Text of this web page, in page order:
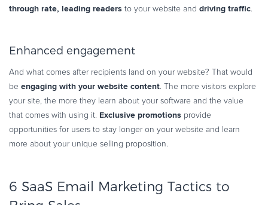
through rate, leading readers to your website and driving traffic.
Enhanced engagement
And what comes after recipients land on your website? That would
be engaging with your website content. The more visitors explore
your site, the more they learn about your software and the value
that comes with using it. Exclusive promotions provide
opportunities for users to stay longer on your website and learn
more about your unique selling proposition.
6 SaaS Email Marketing Tactics to